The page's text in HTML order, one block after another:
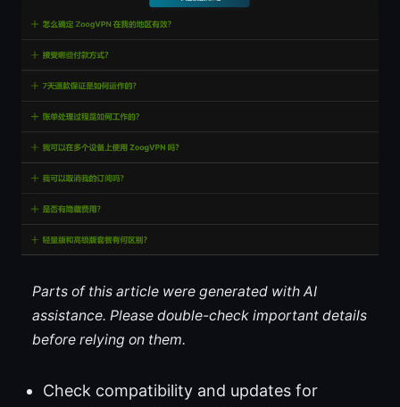
Parts of this article were generated with AI
assistance. Please double-check important details
before relying on them.
Check compatibility and updates for